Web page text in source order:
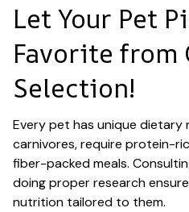
Let Your Pet
Favorite from
Selection!
Every pet has unique dietary
carnivores, require protein-
fiber-packed meals.
doing proper research
nutrition tailored to them.